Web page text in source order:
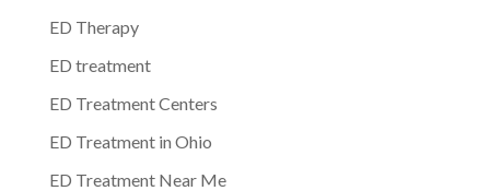
ED Therapy
ED treatment
ED Treatment Centers
ED Treatment in Ohio
ED Treatment Near Me